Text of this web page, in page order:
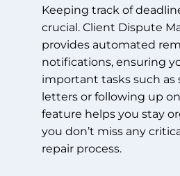
Keeping track of
crucial. Client Dispute
provides automated
notifications, ensuring
important tasks such
letters or following up
feature helps you stay
you don’t miss any
repair process.